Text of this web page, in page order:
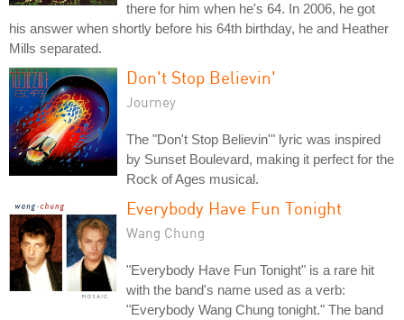
there for him when he's 64. In 2006, he got
his answer when shortly before his 64th birthday, he and Heather
Mills separated.
Don't Stop Believin'
Journey
The "Don't Stop Believin'" lyric was inspired
by Sunset Boulevard, making it perfect for the
Rock of Ages musical.
Everybody Have Fun Tonight
Wang Chung
"Everybody Have Fun Tonight" is a rare hit
with the band's name used as a verb:
"Everybody Wang Chung tonight." The band